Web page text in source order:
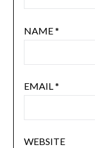
NAME*
EMAIL*
WEBSITE